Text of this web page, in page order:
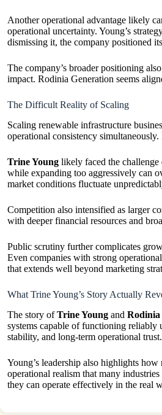
Another operational advantage likely
operational uncertainty. Young’s
dismissing it, the company positioned
The company’s broader positioning
impact. Rodinia Generation seems
The Difficult Reality of Scaling
Scaling renewable infrastructure
operational consistency
Trine Young likely faced the
while expanding too aggressively can
market conditions fluctuate
Competition also intensified as larger
with deeper financial resources and
Public scrutiny further complicates
Even companies with strong
that extends well beyond marketing
What Trine Young’s Story Actually
The story ofTrine Young and Rodinia
systems capable of functioning reliably
stability, and long-term operational trust.
Young’s leadership also highlights
operational realism that many
they can operate effectively in the real